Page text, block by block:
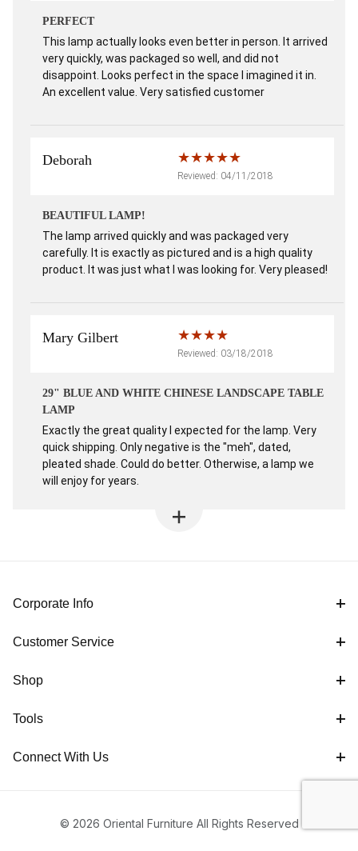
PERFECT
This lamp actually looks even better in person. It arrived
very quickly, was packaged so well, and did not
disappoint. Looks perfect in the space I imagined it in.
An excellent value. Very satisfied customer
Deborah
Reviewed: 04/11/2018
BEAUTIFUL LAMP!
The lamp arrived quickly and was packaged very
carefully. It is exactly as pictured and is a high quality
product. It was just what I was looking for. Very pleased!
Mary Gilbert
Reviewed: 03/18/2018
29" BLUE AND WHITE CHINESE LANDSCAPE TABLE
LAMP
Exactly the great quality I expected for the lamp. Very
quick shipping. Only negative is the "meh", dated,
pleated shade. Could do better. Otherwise, a lamp we
will enjoy for years.
Corporate Info
Customer Service
Shop
Tools
Connect With Us
© 2026 Oriental Furniture All Rights Reserved